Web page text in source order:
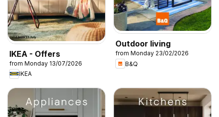
IKEA - Offers
from Monday 13/07/2026
IKEA
Outdoor living
from Monday 23/02/2026
B&Q